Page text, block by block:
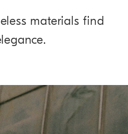
materials find